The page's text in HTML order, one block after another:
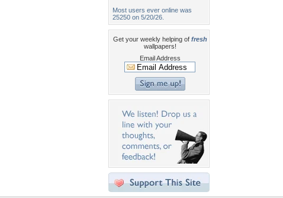
Most users ever online was
25250 on 5/20/26.
Get your weekly helping of fresh
wallpapers!
Email Address